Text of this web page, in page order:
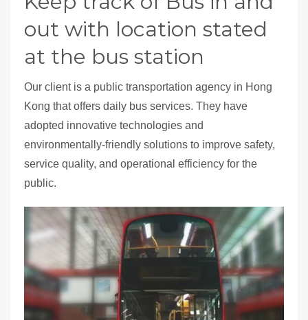
out with location stated
at the bus station
Our client is a public transportation agency in Hong
Kong that offers daily bus services. They have
adopted innovative technologies and
environmentally-friendly solutions to improve safety,
service quality, and operational efficiency for the
public.